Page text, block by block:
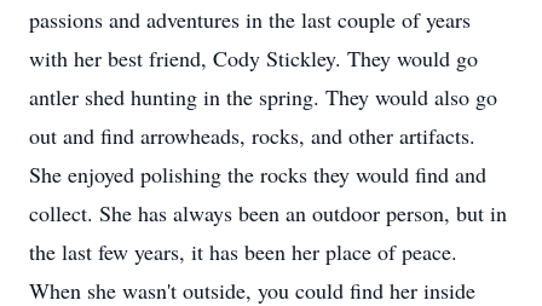
passions and adventures in the last couple of years
with her best friend, Cody Stickley. They would go
antler shed hunting in the spring. They would also go
out and find arrowheads, rocks, and other artifacts.
She enjoyed polishing the rocks they would find and
collect. She has always been an outdoor person, but in
the last few years, it has been her place of peace.
When she wasn't outside, you could find her inside